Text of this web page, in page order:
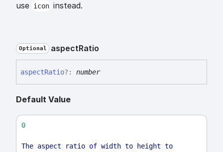
use icon instead.
Optional aspectRatio
aspectRatio?: number
Default Value
0
The aspect ratio of width to height to